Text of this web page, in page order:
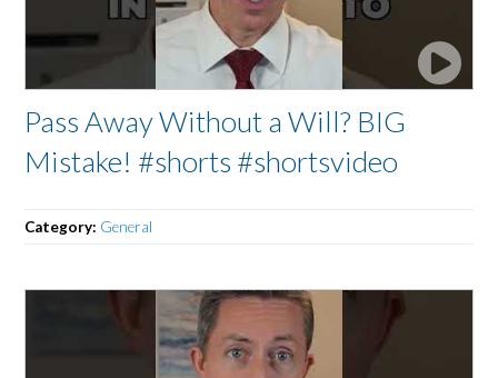
Pass Away Without a Will? BIG
Mistake! #shorts #shortsvideo
Category: General